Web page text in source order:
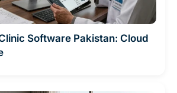
Software Pakistan: Cloud